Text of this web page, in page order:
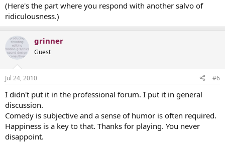
(Here's the part where you respond with another salvo of
ridiculousness.)
grinner
Guest
Jul 24, 2010 #6
I didn't put it in the professional forum. I put it in general
discussion.
Comedy is subjective and a sense of humor is often required.
Happiness is a key to that. Thanks for playing. You never
disappoint.